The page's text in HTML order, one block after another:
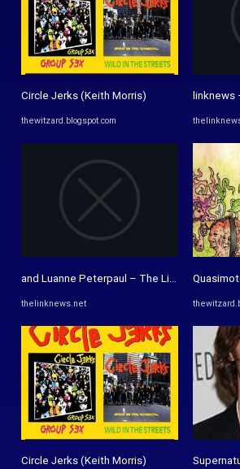
Circle Jerks (Keith Morris)
thewitzard.blogspot.com
and Luanne Peterpaul – The Link News
thelinknews.net
Circle Jerks (Keith Morris)
linknews